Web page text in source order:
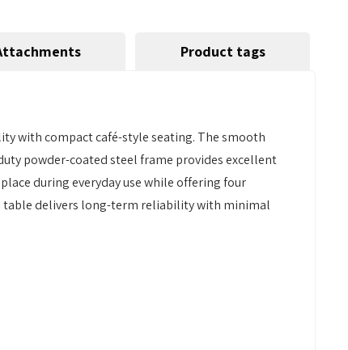
Product tags
with compact café-style seating. The smooth
powder-coated steel frame provides excellent
during everyday use while offering four
table delivers long-term reliability with minimal